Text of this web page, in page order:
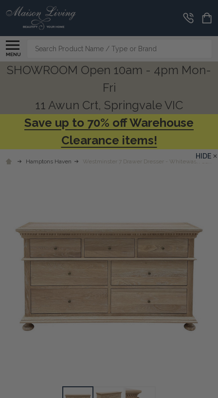
MENU
Search
SHOWROOM Open 10am - 4pm Mon-
Fri
11 Awun Crt, Springvale VIC
Save up to 70% off Warehouse
Clearance items!
Hamptons Haven Westminster 7 Drawer Dresser - Whitewash Oak
HIDE